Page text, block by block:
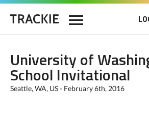
University of
School Invitational
Seattle, WA, US - February 6th, 2016